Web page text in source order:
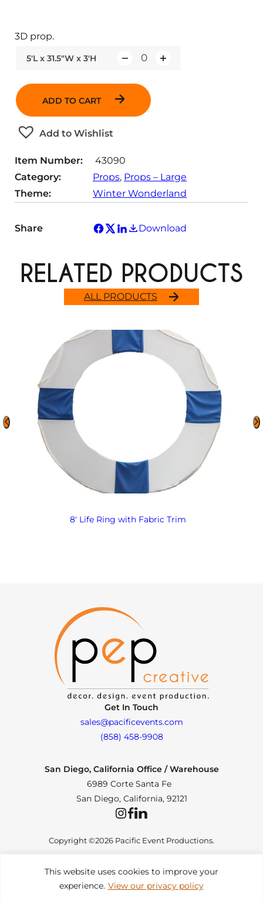
This website uses cookies to improve your
experience. View our privacy policy
5'L x 31.5"W x 3'H
a
y
ADD TO CART
Add to Wishlist
3D prop.
Item Number:
43090
Category:
Props, Props – Large
Theme:
Winter Wonderland
Share Download
ALL PRODUCTS
RELATED PRODUCTS
8′ Life Ring with Fabric Trim
Get In Touch
sales@pacificevents.com
(858) 458-9908
San Diego, California Office / Warehouse
6989 Corte Santa Fe
San Diego, California, 92121
InstagramFacebookLinkedIn
Copyright ©2026 Pacific Event Productions.
Privacy Policy | Web Accessibility | Site Map